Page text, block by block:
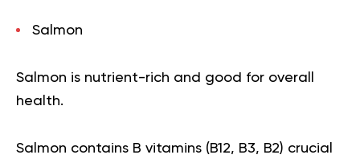
Salmon
Salmon is nutrient-rich and good for overall
health.
Salmon contains B vitamins (B12, B3, B2) crucial